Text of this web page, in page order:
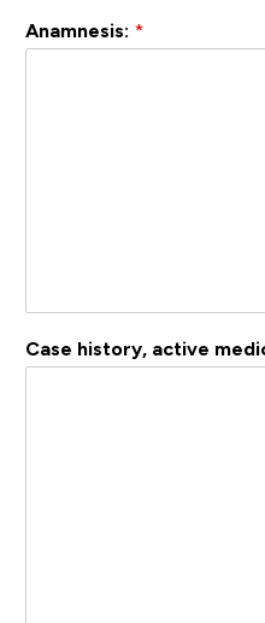
Anamnesis: *
Case history, active